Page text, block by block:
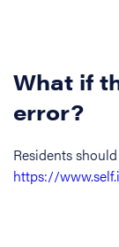
What if
error?
Residents
https://